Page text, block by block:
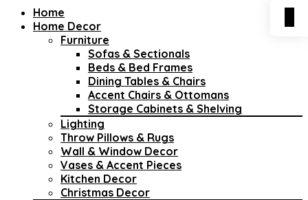
Home
Home Decor
Furniture
Sofas & Sectionals
Beds & Bed Frames
Dining Tables & Chairs
Accent Chairs & Ottomans
Storage Cabinets & Shelving
Lighting
Throw Pillows & Rugs
Wall & Window Decor
Vases & Accent Pieces
Kitchen Decor
Christmas Decor